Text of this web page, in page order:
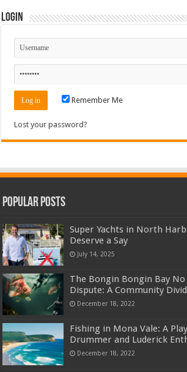
Login
Remember Me
Lost your password?
Popular Posts
Super Yachts in North
Deserve a Say
July 14, 2025
The Bongin Bongin Bay No
Dispute: A Community
December 18, 2022
Fishing in Mona Vale: A
Drummer and Luderick
December 18, 2022